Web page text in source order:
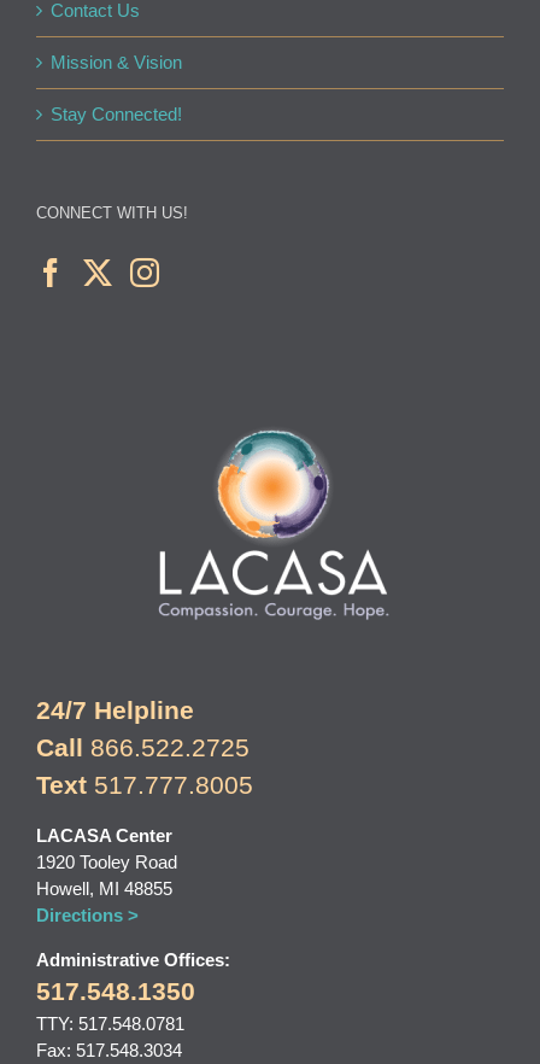
Contact Us
Mission & Vision
Stay Connected!
CONNECT WITH US!
24/7 Helpline
Call 866.522.2725
Text 517.777.8005
LACASA Center
1920 Tooley Road
Howell, MI 48855
Directions >
Administrative Offices:
517.548.1350
TTY: 517.548.0781
Fax: 517.548.3034